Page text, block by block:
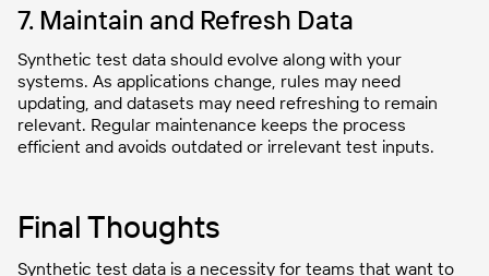
7. Maintain and Refresh Data
Synthetic test data should evolve along with your
systems. As applications change, rules may need
updating, and datasets may need refreshing to remain
relevant. Regular maintenance keeps the process
efficient and avoids outdated or irrelevant test inputs.
Final Thoughts
Synthetic test data is a necessity for teams that want to